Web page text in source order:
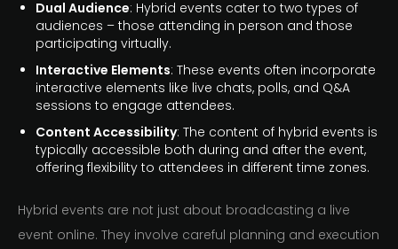
Dual Audience: Hybrid events cater to two types of
audiences – those attending in person and those
participating virtually.
Interactive Elements: These events often incorporate
interactive elements like live chats, polls, and Q&A
sessions to engage attendees.
Content Accessibility: The content of hybrid events is
typically accessible both during and after the event,
offering flexibility to attendees in different time zones.
Hybrid events are not just about broadcasting a live
event online. They involve careful planning and execution